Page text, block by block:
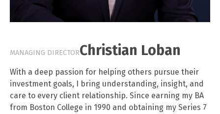
MANAGING DIRECTORChristian Loban
With a deep passion for helping others pursue their
investment goals, I bring understanding, insight, and
care to every client relationship. Since earning my BA
from Boston College in 1990 and obtaining my Series 7